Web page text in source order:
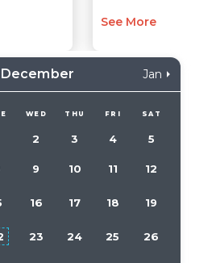
See More
December Jan
WED THU FRI SAT
2 3 4 5
9 10 11 12
16 17 18 19
23 24 25 26